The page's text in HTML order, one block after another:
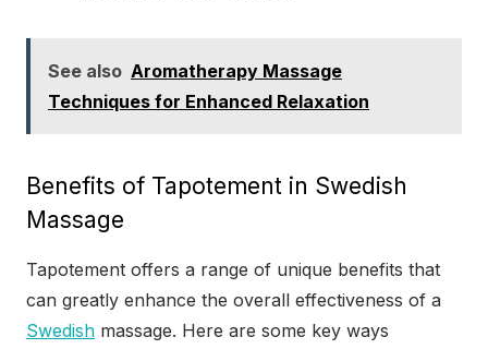
See also Aromatherapy Massage
Techniques for Enhanced Relaxation
Benefits of Tapotement in Swedish
Massage
Tapotement offers a range of unique benefits that
can greatly enhance the overall effectiveness of a
Swedish massage. Here are some key ways